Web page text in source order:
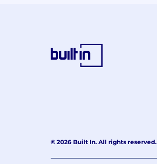
© 2026 Built In. All rights reserved.